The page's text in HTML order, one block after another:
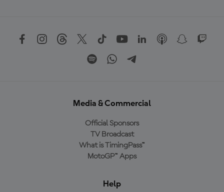
Media & Commercial
Official Sponsors
TV Broadcast
What is TimingPass™
MotoGP™ Apps
Help